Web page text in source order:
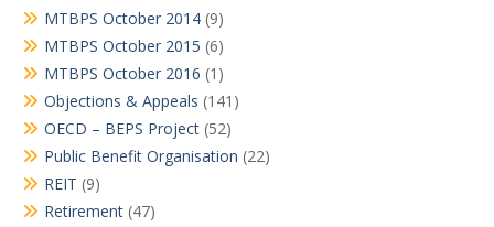
MTBPS October 2014 (9)
MTBPS October 2015 (6)
MTBPS October 2016 (1)
Objections & Appeals (141)
OECD – BEPS Project (52)
Public Benefit Organisation (22)
REIT (9)
Retirement (47)